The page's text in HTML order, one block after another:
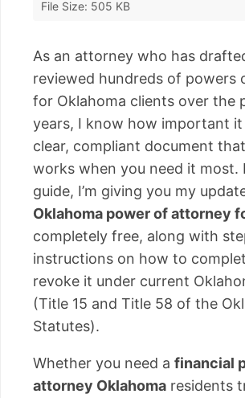
File Size: 505 KB
As an attorney who has
reviewed hundreds of powers
for Oklahoma clients over the
years, I know how important it
clear, compliant document
works when you need it most.
guide, I’m giving you my
Oklahoma power of attorney
completely free, along with
instructions on how to
revoke it under current
(Title 15 and Title 58 of the
Statutes).
Whether you need a financial
attorney Oklahoma residents